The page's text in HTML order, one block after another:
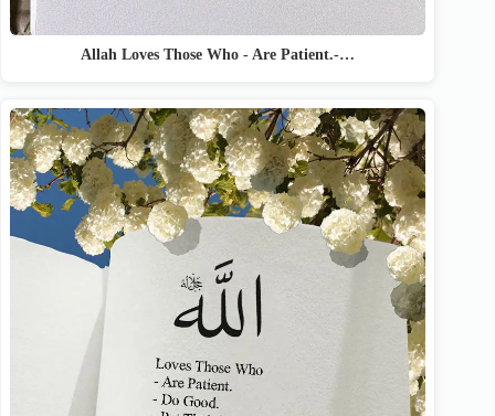
Allah Loves Those Who - Are Patient.-…